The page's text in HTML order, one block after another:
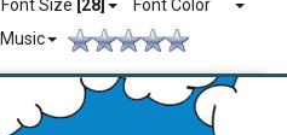
Font Size [28]
Font Color
Music